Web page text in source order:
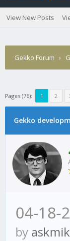
View New Posts
Gekko Forum ›
Pages (76): 1 2
Gekko
04-18-
by